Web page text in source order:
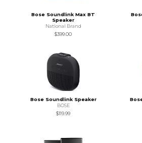
Bose Soundlink Max BT
Speaker
National Brand
$399.00
Bose Soundlink Speaker
BOSE
$119.99